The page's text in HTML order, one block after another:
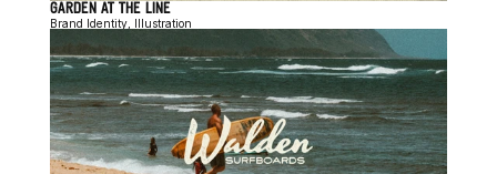
GARDEN AT THE LINE
Brand Identity, Illustration